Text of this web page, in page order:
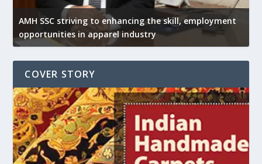
AMH SSC striving to enhancing the skill, employment
opportunities in apparel industry
COVER STORY